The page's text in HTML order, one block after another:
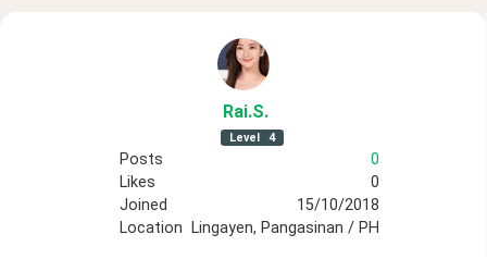
Rai.S.
Level 4
Posts
0
Likes
0
Joined
15/10/2018
Location
Lingayen, Pangasinan / PH